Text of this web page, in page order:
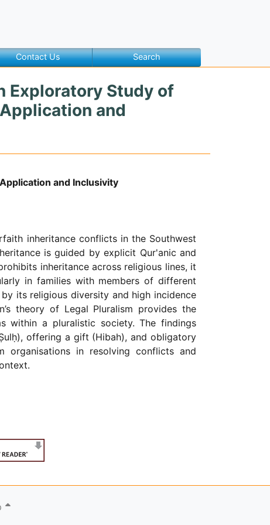
Contact Us Search
Exploratory Study of
and
and Inclusivity
inheritance conflicts in the Southwest
is guided by explicit Qur'anic and
inheritance across religious lines, it
in families with members of different
its religious diversity and high incidence
theory of Legal Pluralism provides the
within a pluralistic society. The findings
offering a gift (Hibah), and obligatory
organisations in resolving conflicts and